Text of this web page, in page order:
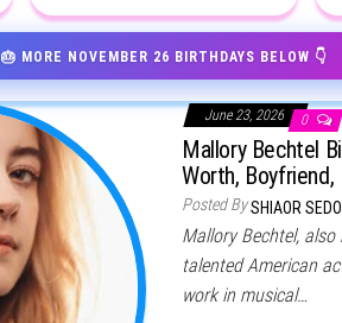
🎂 MORE NOVEMBER 26 BIRTHDAYS BELOW 👇
June 23, 2026 0
Mallory Bechtel
Worth, Boyfriend,
Posted BySHIAOR
Mallory Bechtel,
talented American
work in musical…